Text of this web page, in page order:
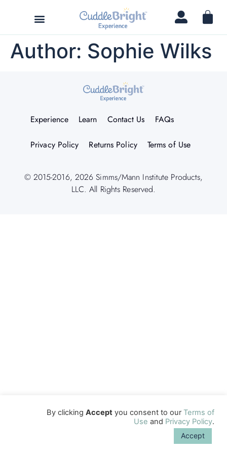
Author: Sophie Wilks
Experience Learn Contact Us FAQs
Privacy Policy Returns Policy Terms of Use
© 2015-2016, 2026 Simms/Mann Institute Products,
LLC. All Rights Reserved.
By clicking Accept you consent to our Terms of
Use and Privacy Policy.
Accept